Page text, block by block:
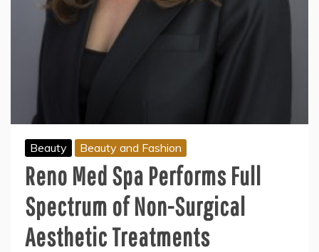
Beauty Beauty and Fashion
Reno Med Spa Performs Full
Spectrum of Non-Surgical
Aesthetic Treatments